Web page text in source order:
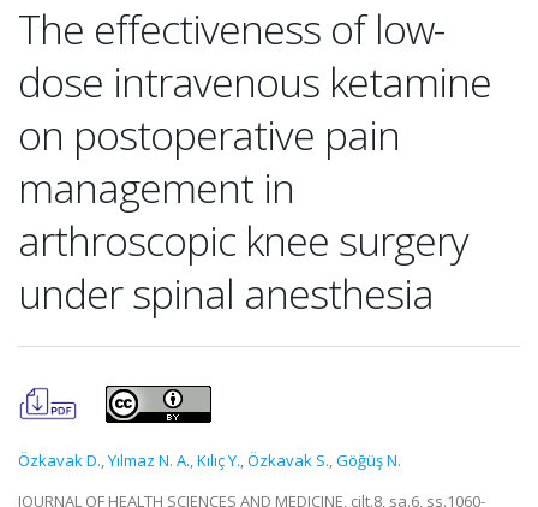
The effectiveness of low-
dose intravenous ketamine
on postoperative pain
management in
arthroscopic knee surgery
under spinal anesthesia
Özkavak D.,Yılmaz N. A.,Kılıç Y.,Özkavak S.,Göğüş N.
JOURNAL OF HEALTH SCIENCES AND MEDICINE, cilt.8, sa.6, ss.1060-